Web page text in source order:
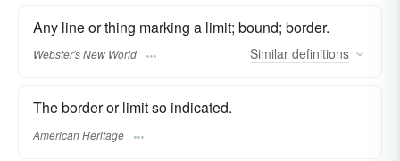
Any line or thing marking a limit; bound; border.
Webster's New World Similar definitions
The border or limit so indicated.
American Heritage